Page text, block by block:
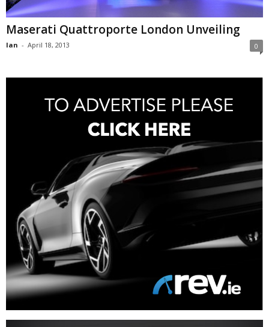
Maserati Quattroporte London Unveiling
Ian - April 18, 2013 0